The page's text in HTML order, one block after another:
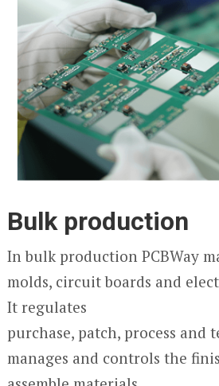
Bulk production
In bulk production PCBWay
molds, circuit boards and
It regulates
purchase, patch, process and
manages and controls the